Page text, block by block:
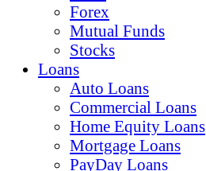
Forex
Mutual Funds
Stocks
Loans
Auto Loans
Commercial Loans
Home Equity Loans
Mortgage Loans
PayDay Loans